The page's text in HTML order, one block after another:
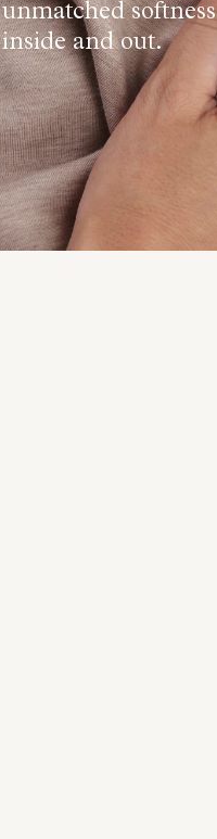
unmatched softness
inside and out.